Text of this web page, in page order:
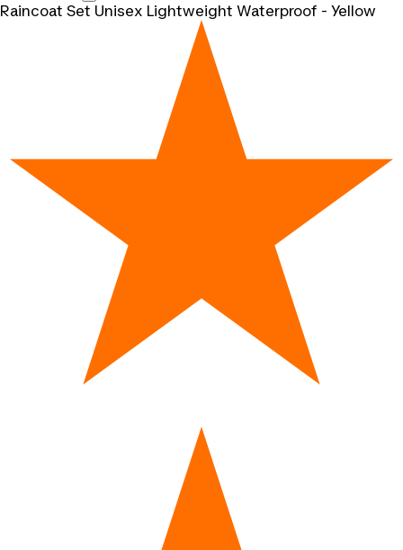
Raincoat Set Unisex Lightweight Waterproof - Yellow